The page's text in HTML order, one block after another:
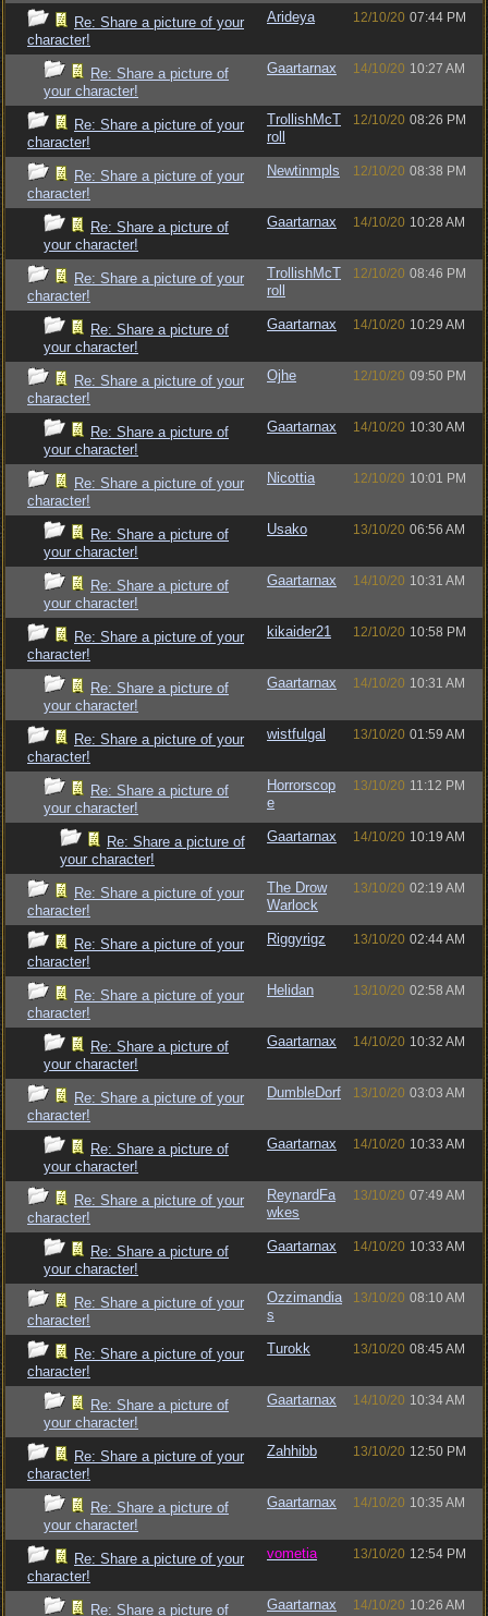
Re: Share a picture of your
character!
Arideya 12/10/20 07:44 PM
Re: Share a picture of
your character!
Gaartarnax 14/10/20 10:27 AM
Re: Share a picture of your
character!
TrollishMcT
roll
12/10/20 08:26 PM
Re: Share a picture of your
character!
Newtinmpls 12/10/20 08:38 PM
Re: Share a picture of
your character!
Gaartarnax 14/10/20 10:28 AM
Re: Share a picture of your
character!
TrollishMcT
roll
12/10/20 08:46 PM
Re: Share a picture of
your character!
Gaartarnax 14/10/20 10:29 AM
Re: Share a picture of your
character!
Ojhe 12/10/20 09:50 PM
Re: Share a picture of
your character!
Gaartarnax 14/10/20 10:30 AM
Re: Share a picture of your
character!
Nicottia 12/10/20 10:01 PM
Re: Share a picture of
your character!
Usako 13/10/20 06:56 AM
Re: Share a picture of
your character!
Gaartarnax 14/10/20 10:31 AM
Re: Share a picture of your
character!
kikaider21 12/10/20 10:58 PM
Re: Share a picture of
your character!
Gaartarnax 14/10/20 10:31 AM
Re: Share a picture of your
character!
wistfulgal 13/10/20 01:59 AM
Re: Share a picture of
your character!
Horrorscop
e
13/10/20 11:12 PM
Re: Share a picture of
your character!
Gaartarnax 14/10/20 10:19 AM
Re: Share a picture of your
character!
The Drow
Warlock
13/10/20 02:19 AM
Re: Share a picture of your
character!
Riggyrigz 13/10/20 02:44 AM
Re: Share a picture of your
character!
Helidan 13/10/20 02:58 AM
Re: Share a picture of
your character!
Gaartarnax 14/10/20 10:32 AM
Re: Share a picture of your
character!
DumbleDorf 13/10/20 03:03 AM
Re: Share a picture of
your character!
Gaartarnax 14/10/20 10:33 AM
Re: Share a picture of your
character!
ReynardFa
wkes
13/10/20 07:49 AM
Re: Share a picture of
your character!
Gaartarnax 14/10/20 10:33 AM
Re: Share a picture of your
character!
Ozzimandia
s
13/10/20 08:10 AM
Re: Share a picture of your
character!
Turokk 13/10/20 08:45 AM
Re: Share a picture of
your character!
Gaartarnax 14/10/20 10:34 AM
Re: Share a picture of your
character!
Zahhibb 13/10/20 12:50 PM
Re: Share a picture of
your character!
Gaartarnax 14/10/20 10:35 AM
Re: Share a picture of your
character!
vometia 13/10/20 12:54 PM
Re: Share a picture of Gaartarnax 14/10/20 10:26 AM